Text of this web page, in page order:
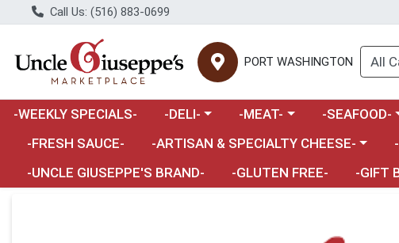
Call Us: (516) 883-0699
PORT WASHINGTON
-WEEKLY SPECIALS- Choose a category menu
-DELI- Choose a category menu
-MEAT- Choose a
-SEAFOOD-
-FRESH SAUCE-
Choose a category menu
-ARTISAN & SPECIALTY CHEESE-
-UNCLE GIUSEPPE'S BRAND-
-GLUTEN FREE- -GIFT